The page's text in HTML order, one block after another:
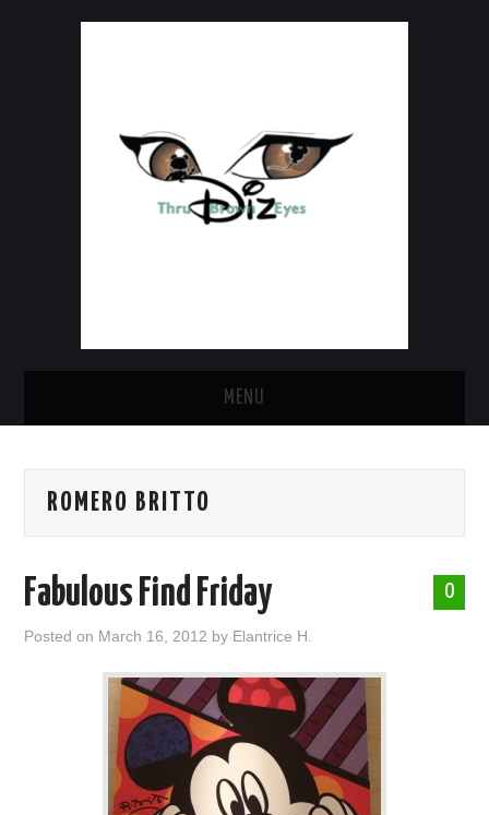
MENU
ABOUT ME
ROMERO BRITTO
0
Fabulous Find Friday
Posted on March 16, 2012 by Elantrice H.